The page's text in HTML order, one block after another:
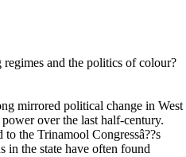
mirrored political change in West
over the last half-century.
the Trinamool Congressâ??s
in the state have often found